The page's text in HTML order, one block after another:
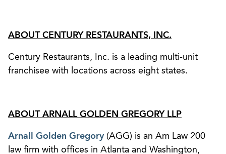
ABOUT CENTURY RESTAURANTS, INC.
Century Restaurants, Inc. is a leading multi-unit
franchisee with locations across eight states.
ABOUT ARNALL GOLDEN GREGORY LLP
Arnall Golden Gregory (AGG) is an Am Law 200
law firm with offices in Atlanta and Washington,